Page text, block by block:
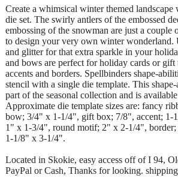
Create a whimsical winter themed landscape
die set. The swirly antlers of the embossed
embossing of the snowman are just a couple
to design your very own winter wonderland.
and glitter for that extra sparkle in your
and bows are perfect for holiday cards or
accents and borders. Spellbinders shape-
stencil with a single die template. This
part of the seasonal collection and is
Approximate die template sizes are: fancy
bow; 3/4" x 1-1/4", gift box; 7/8", accent; 1-
1" x 1-3/4", round motif; 2" x 2-1/4",
1-1/8" x 3-1/4".
Located in Skokie, easy access off of I 94,
PayPal or Cash, Thanks for looking.